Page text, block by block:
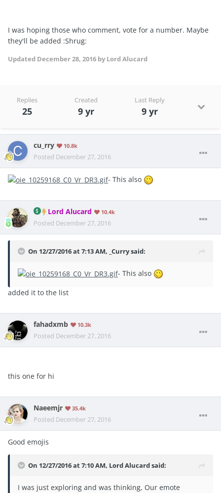
I was hoping those who comment, vote for a number. Maybe
they'll be added :Shrug:
Updated December 28, 2016 by Lord Alucard
Replies
25
Created
9 yr
Last Reply
9 yr
cu_rry 10.8k
Posted December 27, 2016
- This also
Lord Alucard 10.4k
Posted December 27, 2016
On 12/27/2016 at 7:13 AM, _Curry said:
- This also
added it to the list
fahadxmb 10.3k
Posted December 27, 2016
this one for hi
Naeemjr 35.4k
Posted December 27, 2016
Good emojis
On 12/27/2016 at 7:10 AM, Lord Alucard said:
I was just exploring and was thinking, Our emote